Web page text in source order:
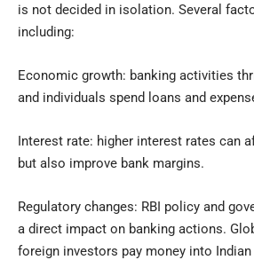
is not decided in isolation. Several
including:
Economic growth: banking activities
and individuals spend loans and
Interest rate: higher interest rates can
but also improve bank margins.
Regulatory changes: RBI policy and
a direct impact on banking actions.
foreign investors pay money into Indian